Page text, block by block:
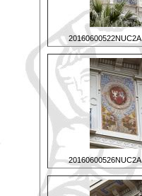
20160600522NUC2A
20160600526NUC2A